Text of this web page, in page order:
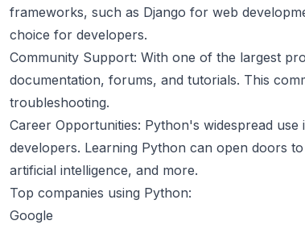
frameworks, such as Django for web
choice for developers.
Community Support: With one of the largest
documentation, forums, and tutorials. This
troubleshooting.
Career Opportunities: Python's widespread
developers. Learning Python can open doors
artificial intelligence, and more.
Top companies using Python:
Google